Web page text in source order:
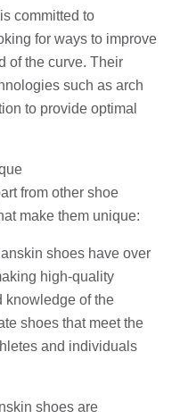
committed to
for ways to improve
of the curve. Their
such as arch
to provide optimal
from other shoe
make them unique:
shoes have over
high-quality
knowledge of the
shoes that meet the
and individuals
shoes are